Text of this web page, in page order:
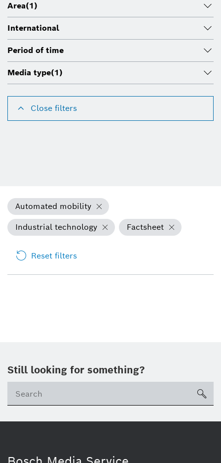
Area(1)
International
Period of time
Media type(1)
Close filters
Automated mobility
Industrial technology
Factsheet
Reset filters
Still looking for something?